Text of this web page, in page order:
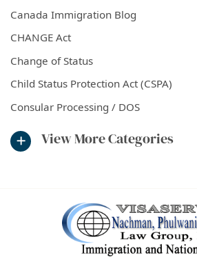
Canada Immigration Blog
CHANGE Act
Change of Status
Child Status Protection Act (CSPA)
Consular Processing / DOS
View More Categories